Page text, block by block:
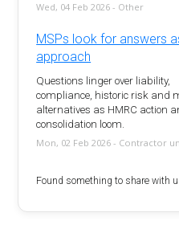
Wed, 04 Feb 2026 - Other
MSPs look for answers
approach
Questions linger over liability,
compliance, historic risk and
alternatives as HMRC action
consolidation loom.
Mon, 02 Feb 2026 - Contractor
Found something to share with